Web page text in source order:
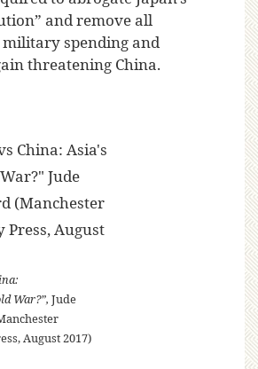
and remove all
spending and
threatening China.
War?”, Jude
August 2017)